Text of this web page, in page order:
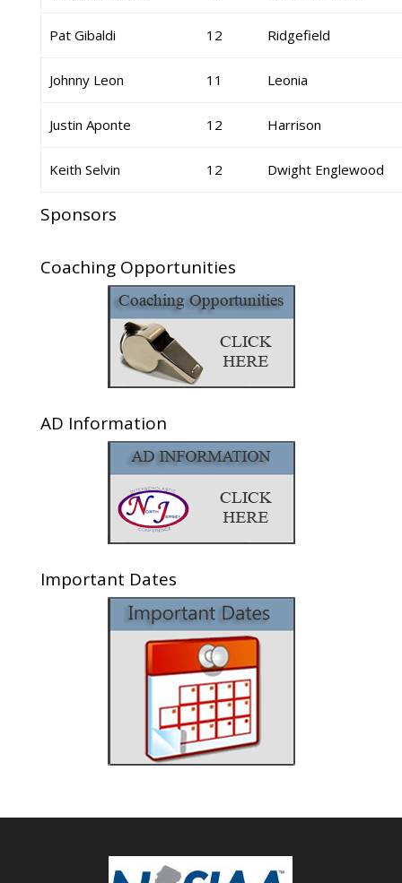
Pat Gibaldi 12 Ridgefield
Johnny Leon 11 Leonia
Justin Aponte 12 Harrison
Keith Selvin 12 Dwight Englewood
Sponsors
Coaching Opportunities
AD Information
Important Dates